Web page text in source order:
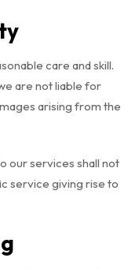
care and skill.
are not liable for
arising from the
our services shall not
service giving rise to